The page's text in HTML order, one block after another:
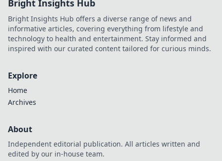
Bright Insights Hub
Bright Insights Hub offers a diverse range of news and
informative articles, covering everything from lifestyle and
technology to health and entertainment. Stay informed and
inspired with our curated content tailored for curious minds.
Explore
Home
Archives
About
Independent editorial publication. All articles written and
edited by our in-house team.